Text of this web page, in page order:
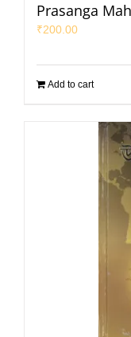
Prasanga
₹200.00
Add to cart